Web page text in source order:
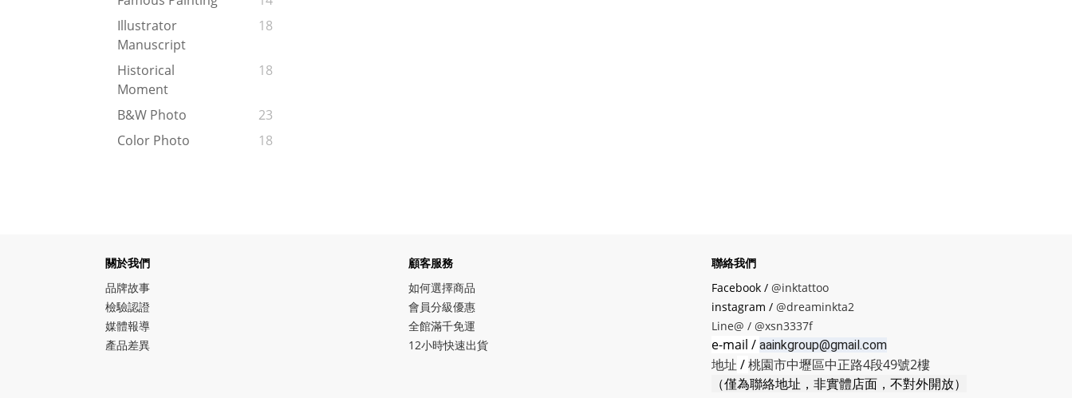
Illustrator
Manuscript
18
Historical
Moment
18
B&W Photo
23
Color Photo
18
關於我們
品牌故事
檢驗認證
媒體報導
產品差異
顧客服務
如何選擇商品
會員分級優惠
全館滿千免運
12小時快速出貨
聯絡我們
Facebook / @inktattoo
instagram / @dreaminkta2
Line@ / @xsn3337f
e-mail / aainkgroup@gmail.com
地址 /桃園市中壢區中正路4段49號2樓
（僅為聯絡地址，非實體店面，不對外開放）